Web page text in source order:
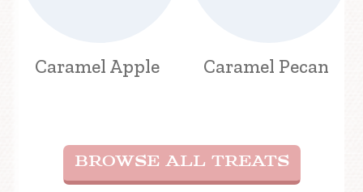
Caramel Apple Caramel Pecan
BROWSE ALL TREATS